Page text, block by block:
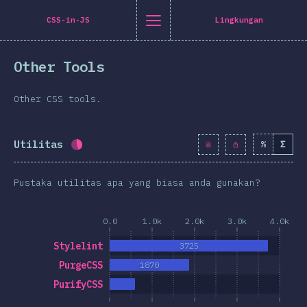
ID] general.title
[id-ID] general.back_to_intro
[id-ID] general.close_nav
Letak
transformasi
Twitter
on Facebook
Share on LinkedIn
Share by email
CSS-in-JS Lingkungan
Other Tools
Other CSS tools.
Utilitas Completion percentage: 43.2% ( 4965 )
% Σ
Pustaka utilitas apa yang biasa anda gunakan?
0.0 1.0k 2.0k 3.0k 4.0k
PurifyCSS
PurgeCSS
Stylelint
1870
3725
Navigated to [id-ID] general.title